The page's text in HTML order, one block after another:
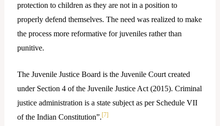
protection to children as they are not in a position to
properly defend themselves. The need was realized to make
the process more reformative for juveniles rather than
punitive.
The Juvenile Justice Board is the Juvenile Court created
under Section 4 of the Juvenile Justice Act (2015). Criminal
justice administration is a state subject as per Schedule VII
of the Indian Constitution”.[7]